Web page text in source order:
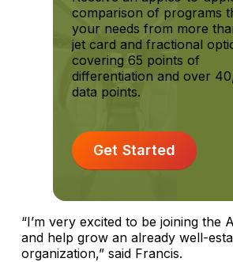
comparison of programs
your needs from more
jet card and fractional
covering 65 points of
differentiation and over
data points.
Get Started
“I’m very excited to be joining the
and help grow an already well-
organization,” said Francis.